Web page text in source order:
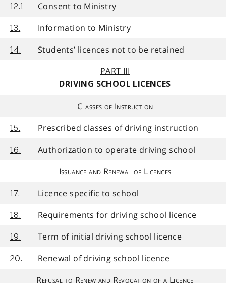
12.1 Consent to Ministry
13. Information to Ministry
14.
Students’ licences not to be retained
PART III
DRIVING SCHOOL LICENCES
Classes of Instruction
15. Prescribed classes of driving instruction
16.
Authorization to operate driving school
Issuance and Renewal of Licences
17. Licence specific to school
18. Requirements for driving school licence
19. Term of initial driving school licence
20.
Renewal of driving school licence
Refusal to Renew and Revocation of a Licence